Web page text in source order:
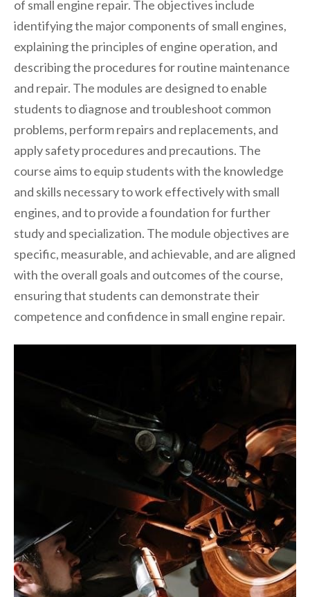
of small engine repair. The objectives include
identifying the major components of small engines,
explaining the principles of engine operation, and
describing the procedures for routine maintenance
and repair. The modules are designed to enable
students to diagnose and troubleshoot common
problems, perform repairs and replacements, and
apply safety procedures and precautions. The
course aims to equip students with the knowledge
and skills necessary to work effectively with small
engines, and to provide a foundation for further
study and specialization. The module objectives are
specific, measurable, and achievable, and are aligned
with the overall goals and outcomes of the course,
ensuring that students can demonstrate their
competence and confidence in small engine repair.